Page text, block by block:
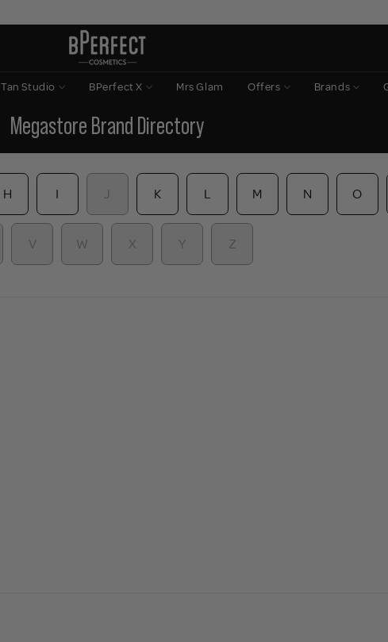
Tan Studio BPerfect X Mrs Glam Offers Brands
Megastore Brand Directory
H I J K L M N O
V W X Y Z